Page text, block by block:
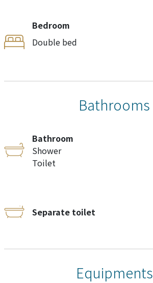
Bedroom
Double bed
Bathrooms
Bathroom
Shower
Toilet
Separate toilet
Equipments